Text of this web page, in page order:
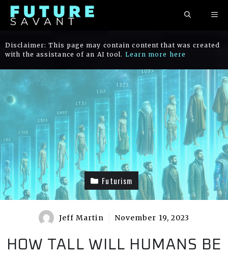
Skip
Disclaimer: This page may contain content that was created
with the assistance of an AI tool. Learn more here
Futurism
Jeff Martin November 19, 2023
HOW TALL WILL HUMANS BE